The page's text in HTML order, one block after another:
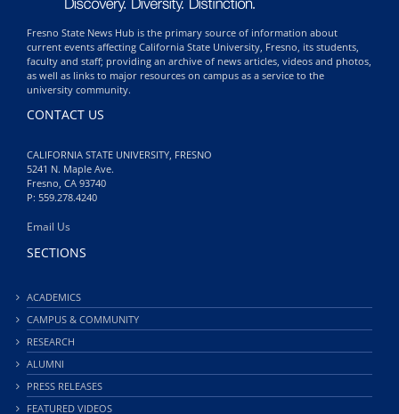
Fresno State News Hub is the primary source of information about
current events affecting California State University, Fresno, its students,
faculty and staff; providing an archive of news articles, videos and photos,
as well as links to major resources on campus as a service to the
university community.
CONTACT US
CALIFORNIA STATE UNIVERSITY, FRESNO
5241 N. Maple Ave.
Fresno, CA 93740
P: 559.278.4240
Email Us
SECTIONS
ACADEMICS
CAMPUS & COMMUNITY
RESEARCH
ALUMNI
PRESS RELEASES
FEATURED VIDEOS